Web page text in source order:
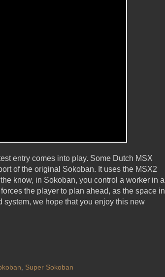
entry comes into play. Some Dutch MSX
of the original Sokoban. It uses the MSX2
know, in Sokoban, you control a worker in a
the player to plan ahead, as the space in
we hope that you enjoy this new
, Super Sokoban